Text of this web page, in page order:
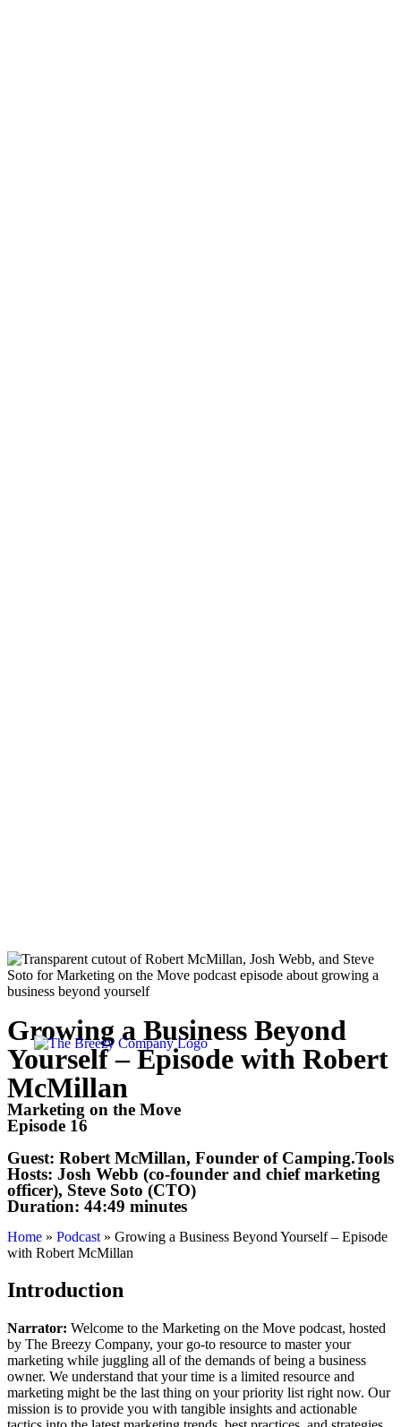
Growing a Business Beyond
Yourself – Episode with Robert
McMillan
Marketing on the Move
Episode 16
Guest: Robert McMillan, Founder of Camping.Tools
Hosts: Josh Webb (co-founder and chief marketing
officer), Steve Soto (CTO)
Duration: 44:49 minutes
Home » Podcast » Growing a Business Beyond Yourself – Episode
with Robert McMillan
Introduction
Narrator: Welcome to the Marketing on the Move podcast, hosted
by The Breezy Company, your go-to resource to master your
marketing while juggling all of the demands of being a business
owner. We understand that your time is a limited resource and
marketing might be the last thing on your priority list right now. Our
mission is to provide you with tangible insights and actionable